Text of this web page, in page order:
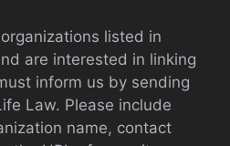
listed in
are interested in linking
inform us by sending
Law. Please include
name, contact